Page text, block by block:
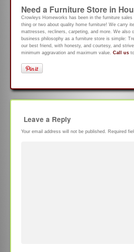
Need a Furniture Store in
Crowleys Homeworks has been in the furniture
thing or two about quality home furniture! We carry
mattresses, recliners, carpeting, and more. We also
business philosophy as a furniture store is simple:
our best friend, with honesty, and courtesy, and
minimum aggravation and maximum value. Call us
Leave a Reply
Your email address will not be published. Required